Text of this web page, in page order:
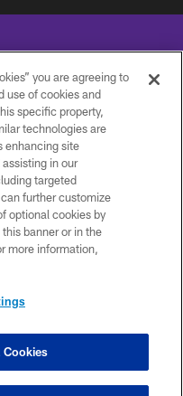
, All Rights Reserved.
you are agreeing to
use of cookies and
specific property,
technologies are
enhancing site
in our
targeted
further customize
optional cookies by
banner or in the
more information,